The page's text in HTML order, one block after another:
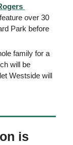
over 30
Park before
family for a
will be
Westside will
is